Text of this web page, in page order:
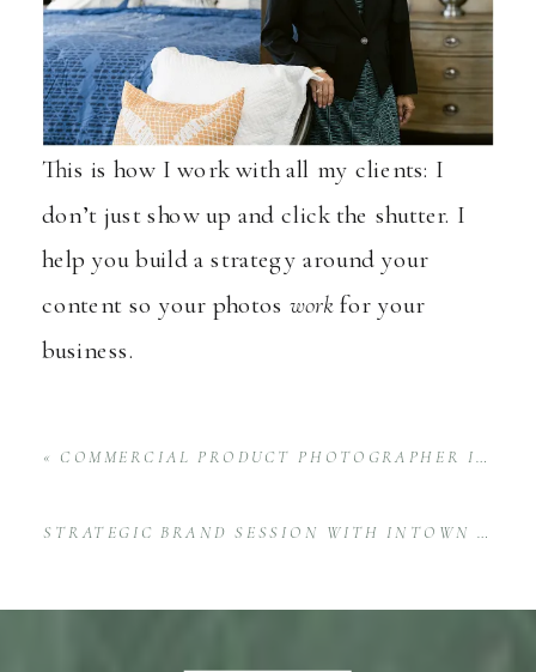
This is how I work with all my clients: I
don’t just show up and click the shutter. I
help you build a strategy around your
content so your photosworkfor your
business.
« COMMERCIAL PRODUCT PHOTOGRAPHER IN HUNTSVILLE CAPTURES NEW ROSÉ
STRATEGIC BRAND SESSION WITH INTOWN PARTNERS